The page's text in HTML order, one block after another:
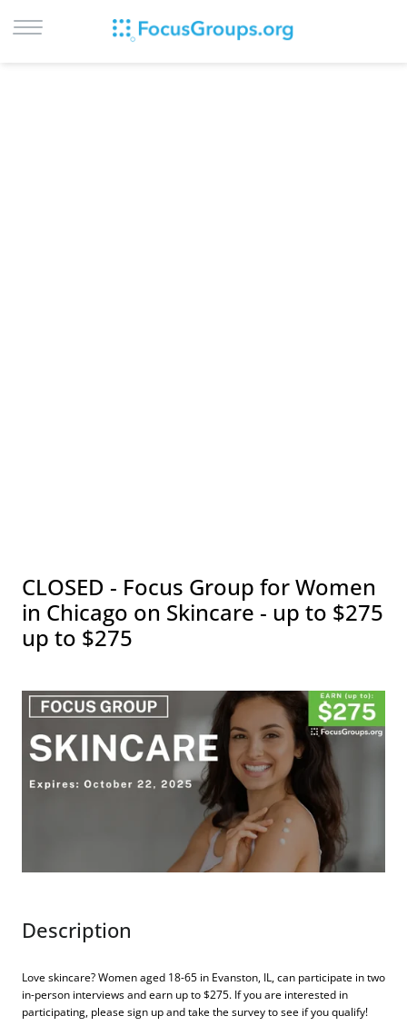
CLOSED - Focus Group for Women
in Chicago on Skincare - up to $275
up to $275
Description
Love skincare? Women aged 18-65 in Evanston, IL, can participate in two
in-person interviews and earn up to $275. If you are interested in
participating, please sign up and take the survey to see if you qualify!